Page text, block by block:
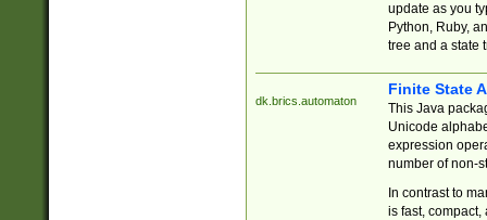
update as you
Python, Ruby,
tree and a state
dk.brics.automaton
Finite State
This Java
Unicode
expression
number of non-
In contrast to
is fast,